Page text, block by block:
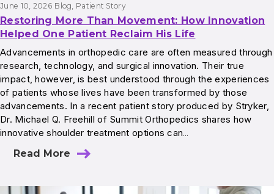
June 10, 2026 Blog Patient Story
Restoring More Than Movement: How Innovation
Helped One Patient Reclaim His Life
Advancements in orthopedic care are often measured through
research, technology, and surgical innovation. Their true
impact, however, is best understood through the experiences
of patients whose lives have been transformed by those
advancements. In a recent patient story produced by Stryker,
Dr. Michael Q. Freehill of Summit Orthopedics shares how
innovative shoulder treatment options can…
Read More